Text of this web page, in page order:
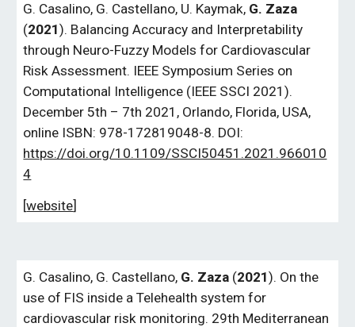
G. Casalino, G. Castellano, U. Kaymak, G. Zaza
(2021). Balancing Accuracy and Interpretability
through Neuro-Fuzzy Models for Cardiovascular
Risk Assessment. IEEE Symposium Series on
Computational Intelligence (IEEE SSCI 2021).
December 5th – 7th 2021, Orlando, Florida, USA,
online ISBN: 978-172819048-8. DOI:
https://doi.org/10.1109/SSCI50451.2021.966010
4
[website]
G. Casalino, G. Castellano, G. Zaza (2021). On the
use of FIS inside a Telehealth system for
cardiovascular risk monitoring. 29th Mediterranean